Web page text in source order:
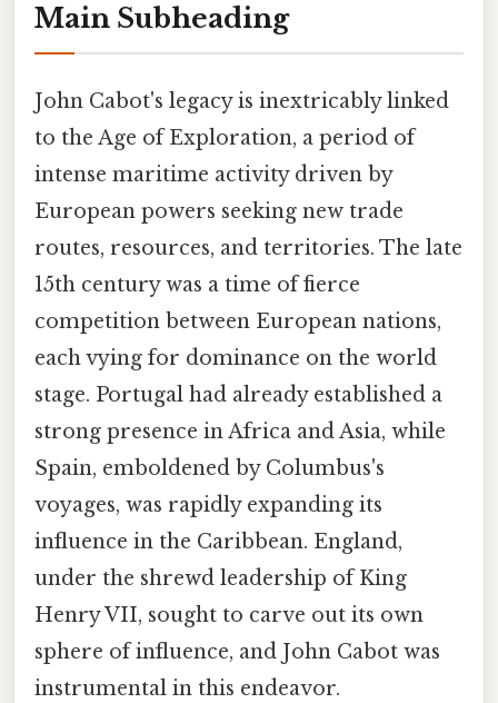
Main Subheading
John Cabot's legacy is inextricably linked
to the Age of Exploration, a period of
intense maritime activity driven by
European powers seeking new trade
routes, resources, and territories. The late
15th century was a time of fierce
competition between European nations,
each vying for dominance on the world
stage. Portugal had already established a
strong presence in Africa and Asia, while
Spain, emboldened by Columbus's
voyages, was rapidly expanding its
influence in the Caribbean. England,
under the shrewd leadership of King
Henry VII, sought to carve out its own
sphere of influence, and John Cabot was
instrumental in this endeavor.